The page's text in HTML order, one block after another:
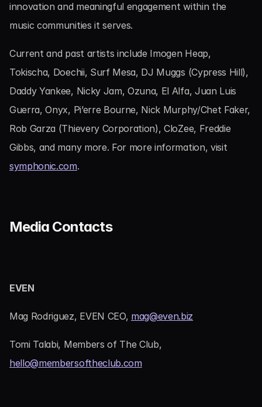
innovation and meaningful engagement within the
music communities it serves.
Current and past artists include Imogen Heap,
Tokischa, Doechii, Surf Mesa, DJ Muggs (Cypress Hill),
Daddy Yankee, Nicky Jam, Ozuna, El Alfa, Juan Luis
Guerra, Onyx, Pi’erre Bourne, Nick Murphy/Chet Faker,
Rob Garza (Thievery Corporation), CloZee, Freddie
symphonic.com.
Media Contacts
EVEN
Mag Rodriguez, EVEN CEO, mag@even.biz
hello@membersoftheclub.com